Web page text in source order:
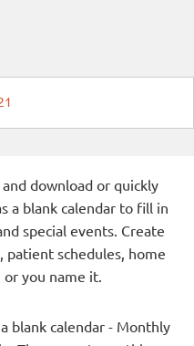
download or quickly
a blank calendar to fill in
special events. Create
patient schedules, home
or you name it.
blank calendar - Monthly